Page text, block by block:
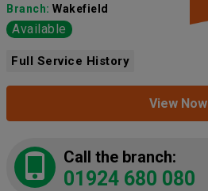
Branch: Wakefield
Available
Full Service History
View Now
Call the branch:
01924 680 080